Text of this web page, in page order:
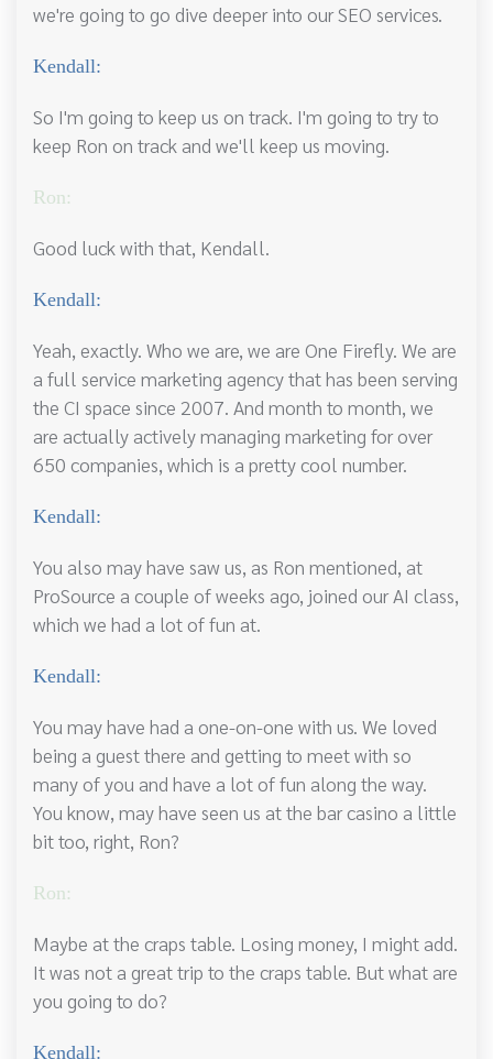
we're going to go dive deeper into our SEO services.
Kendall:
So I'm going to keep us on track. I'm going to try to
keep Ron on track and we'll keep us moving.
Ron:
Good luck with that, Kendall.
Kendall:
Yeah, exactly. Who we are, we are One Firefly. We are
a full service marketing agency that has been serving
the CI space since 2007. And month to month, we
are actually actively managing marketing for over
650 companies, which is a pretty cool number.
Kendall:
You also may have saw us, as Ron mentioned, at
ProSource a couple of weeks ago, joined our AI class,
which we had a lot of fun at.
Kendall:
You may have had a one-on-one with us. We loved
being a guest there and getting to meet with so
many of you and have a lot of fun along the way.
You know, may have seen us at the bar casino a little
bit too, right, Ron?
Ron:
Maybe at the craps table. Losing money, I might add.
It was not a great trip to the craps table. But what are
you going to do?
Kendall: